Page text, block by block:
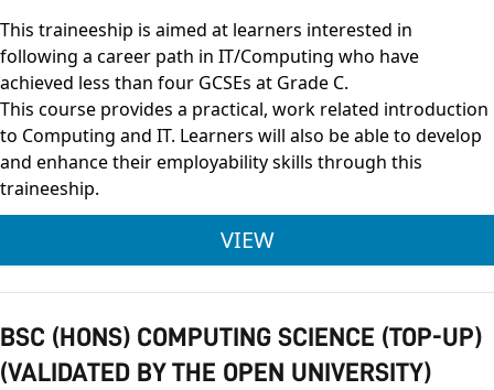
This traineeship is aimed at learners interested in
following a career path in IT/Computing who have
achieved less than four GCSEs at Grade C.
This course provides a practical, work related introduction
to Computing and IT. Learners will also be able to develop
and enhance their employability skills through this
traineeship.
VIEWTRAINEESHIP IN IT
BSC (HONS) COMPUTING SCIENCE (TOP-UP)
(VALIDATED BY THE OPEN UNIVERSITY)